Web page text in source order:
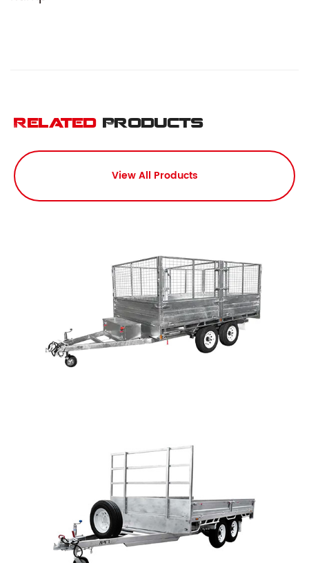
Related Products
View All Products